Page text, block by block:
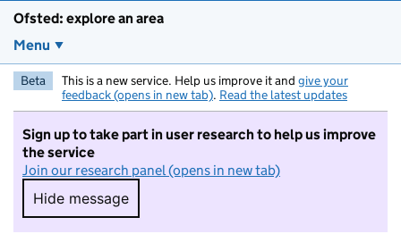
Ofsted: explore an area
Menu
Beta This is a new service. Help us improve it and give your
feedback (opens in new tab). Read the latest updates
Sign up to take part in user research to help us improve
the service
Join our research panel (opens in new tab)
Hide message
Hide message. I do not want to take part in